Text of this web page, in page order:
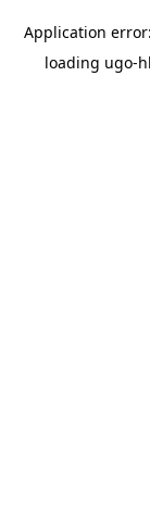
Application
loading ugo-